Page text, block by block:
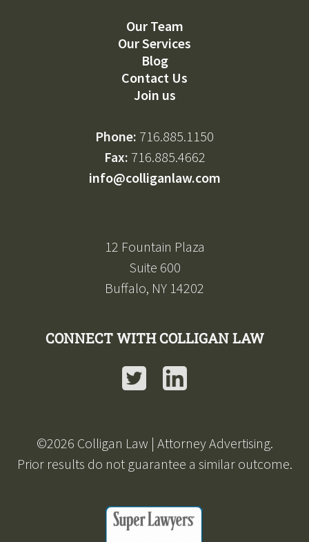
Our Team
Our Services
Blog
Contact Us
Join us
Phone: 716.885.1150
Fax: 716.885.4662
info@colliganlaw.com
12 Fountain Plaza
Suite 600
Buffalo, NY 14202
CONNECT WITH COLLIGAN LAW
Twitter LinkedIn
©2026 Colligan Law | Attorney Advertising.
Prior results do not guarantee a similar outcome.